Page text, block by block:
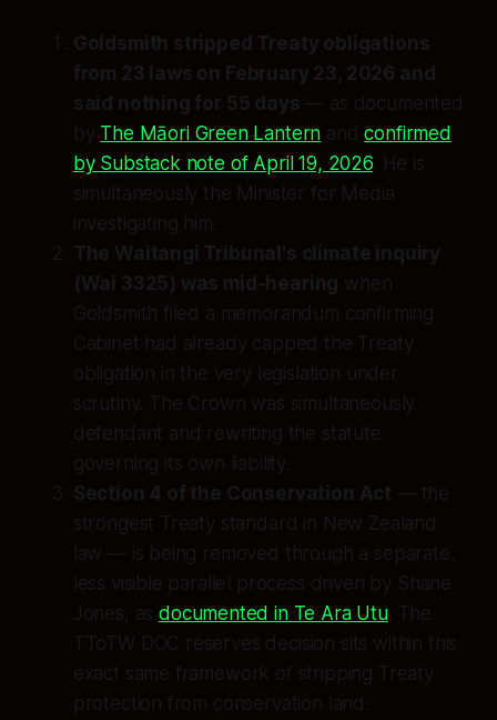
Goldsmith stripped Treaty obligations
from 23 laws on February 23, 2026 and
said nothing for 55 days — as documented
by The Māori Green Lantern andconfirmed
by Substack note of April 19, 2026. He is
simultaneously the Minister for Media
investigating him.
The Waitangi Tribunal's climate inquiry
(Wai 3325) was mid-hearing when
Goldsmith filed a memorandum confirming
Cabinet had already capped the Treaty
obligation in the very legislation under
scrutiny. The Crown was simultaneously
defendant and rewriting the statute
governing its own liability.
Section 4 of the Conservation Act — the
strongest Treaty standard in New Zealand
law — is being removed through a separate,
less visible parallel process driven by Shane
Jones, asdocumented in Te Ara Utu. The
TToTW DOC reserves decision sits within this
exact same framework of stripping Treaty
protection from conservation land.